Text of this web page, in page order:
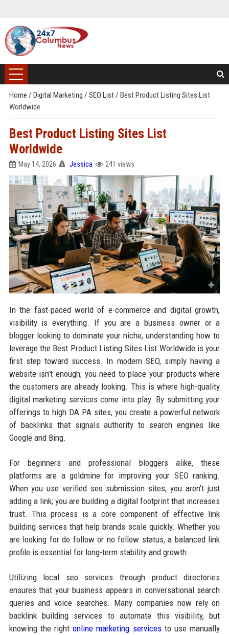
Home / Digital Marketing / SEO List/ Best Product Listing Sites List
Worldwide
Best Product Listing Sites List
Worldwide
May 14, 2026 Jessica 241 views
In the fast-paced world of e-commerce and digital growth,
visibility is everything. If you are a business owner or a
blogger looking to dominate your niche, understanding how to
leverage the Best Product Listing Sites List Worldwide is your
first step toward success. In modern SEO, simply having a
website isn’t enough; you need to place your products where
the customers are already looking. This is where high-quality
digital marketing services come into play. By submitting your
offerings to high DA PA sites, you create a powerful network
of backlinks that signals authority to search engines like
Google and Bing.
For beginners and professional bloggers alike, these
platforms are a goldmine for improving your SEO ranking.
When you use verified seo submission sites, you aren't just
adding a link; you are building a digital footprint that increases
trust. This process is a core component of effective link
building services that help brands scale quickly. Whether you
are looking for do follow or no follow status, a balanced link
profile is essential for long-term stability and growth.
Utilizing local seo services through product directories
ensures that your business appears in conversational search
queries and voice searches. Many companies now rely on
backlink building services to automate this visibility, but
knowing the rightonline marketing servicesto use manually